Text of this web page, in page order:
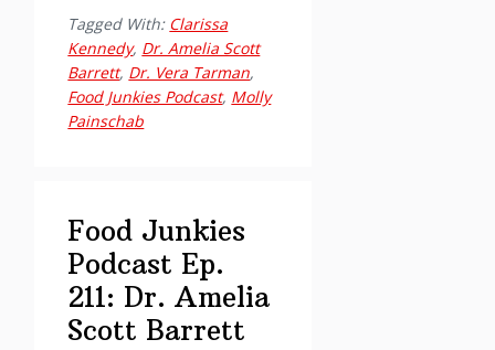
Podcast
Ep.
210:
Clinician’s
and
Molly
–
Slips,
Tagged With: Clarissa
Kennedy, Dr. Amelia Scott
Barrett, Dr. Vera Tarman,
Food Junkies Podcast, Molly
Painschab
Food Junkies
Podcast Ep.
211: Dr. Amelia
Scott Barrett